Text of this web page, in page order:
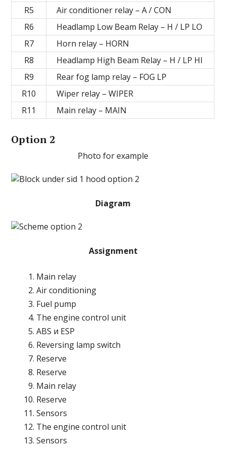
R5
Air conditioner relay – A / CON
R6
Headlamp Low Beam Relay – H / LP LO
R7
Horn relay – HORN
R8
Headlamp High Beam Relay – H / LP HI
R9
Rear fog lamp relay – FOG LP
R10
Wiper relay – WIPER
R11
Main relay – MAIN
Option 2
Photo for example
Diagram
Assignment
Main relay
Air conditioning
Fuel pump
The engine control unit
ABS и ESP
Reversing lamp switch
Reserve
Reserve
Main relay
Reserve
Sensors
The engine control unit
Sensors